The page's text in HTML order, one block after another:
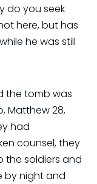
do you seek
here, but has
he was still
the tomb was
Matthew 28,
had
counsel, they
the soldiers and
by night and